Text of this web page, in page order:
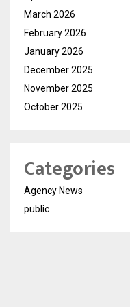
March 2026
February 2026
January 2026
December 2025
November 2025
October 2025
Categories
Agency News
public